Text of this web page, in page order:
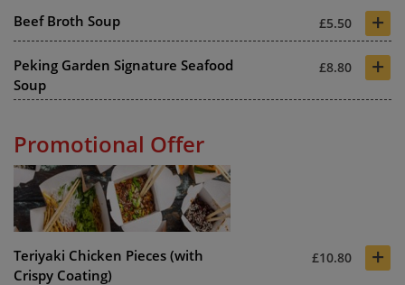
Beef Broth Soup £5.50 +
Peking Garden Signature Seafood
Soup
£8.80 +
Promotional Offer
Teriyaki Chicken Pieces (with
Crispy Coating)
£10.80 +